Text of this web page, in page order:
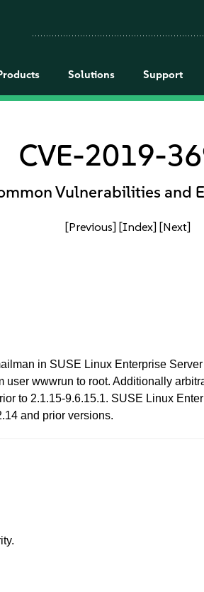
Solutions Support
CVE-2019-
Vulnerabilities and
[Previous] [Index] [Next]
in SUSE Linux Enterprise
wwwrun to root. Additionally
to 2.1.15-9.6.15.1. SUSE Linux
and prior versions.